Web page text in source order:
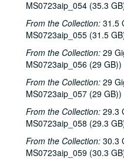
MS0723aip_054 (35.3
From the Collection: 31.5
MS0723aip_055 (31.5
From the Collection: 29
MS0723aip_056 (29 GB))
From the Collection: 29
MS0723aip_057 (29 GB))
From the Collection: 29.3
MS0723aip_058 (29.3
From the Collection: 30.3
MS0723aip_059 (30.3
Steven
Steve
Ann
Songwriters in the Round -
Songwriters in the Round -
Eric Taylor,
The
Harold
Songwriters in the Round -